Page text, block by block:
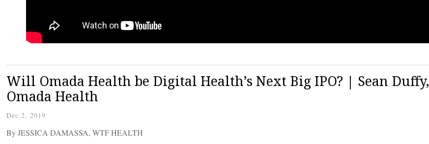
Will Omada Health be Digital Health’s Next Big IPO? | Sean Duffy,
Omada Health
Dec 2, 2019
By JESSICA DAMASSA, WTF HEALTH